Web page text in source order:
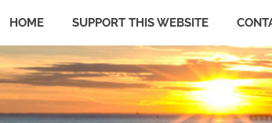
HOME SUPPORT THIS WEBSITE